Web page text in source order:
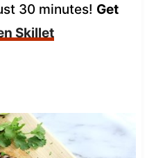
30 minutes! Get
Skillet